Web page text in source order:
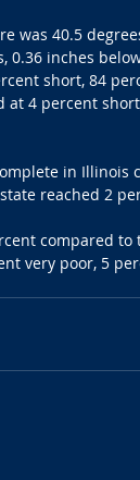
was 40.5
0.36 inches
short, 84
4 percent
in Illinois
reached 2
compared
very poor, 5